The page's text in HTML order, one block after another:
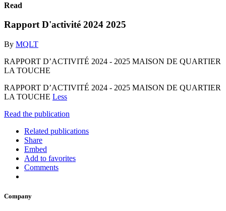
Read
Rapport D'activité 2024 2025
By MQLT
RAPPORT D’ACTIVITÉ 2024 - 2025 MAISON DE QUARTIER
LA TOUCHE
RAPPORT D’ACTIVITÉ 2024 - 2025 MAISON DE QUARTIER
LA TOUCHE Less
Read the publication
Related publications
Share
Embed
Add to favorites
Comments
Company